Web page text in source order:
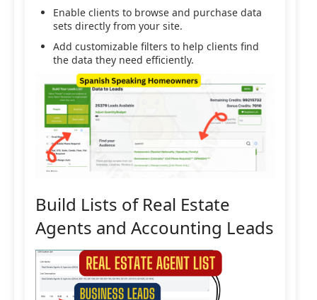
Enable clients to browse and purchase data
sets directly from your site.
Add customizable filters to help clients find
the data they need efficiently.
Build Lists of Real Estate
Agents and Accounting Leads